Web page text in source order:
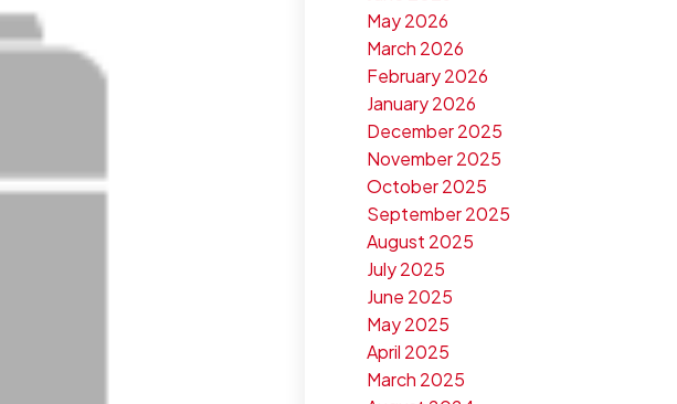
May 2026
March 2026
February 2026
January 2026
December 2025
November 2025
October 2025
September 2025
August 2025
July 2025
June 2025
May 2025
April 2025
March 2025